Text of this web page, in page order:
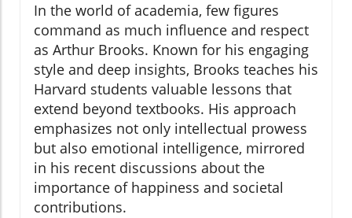
In the world of academia, few figures
command as much influence and respect
as Arthur Brooks. Known for his engaging
style and deep insights, Brooks teaches his
Harvard students valuable lessons that
extend beyond textbooks. His approach
emphasizes not only intellectual prowess
but also emotional intelligence, mirrored
in his recent discussions about the
importance of happiness and societal
contributions.